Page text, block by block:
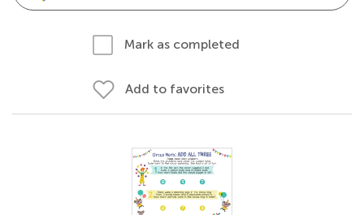
Mark as completed
Add to favorites